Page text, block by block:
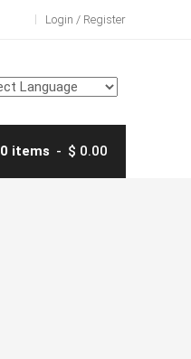
Login / Register
0 items $ 0.00